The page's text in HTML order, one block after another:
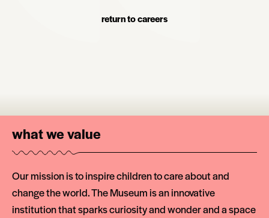
return to careers
what we value
Our mission is to inspire children to care about and
change the world. The Museum is an innovative
institution that sparks curiosity and wonder and a space